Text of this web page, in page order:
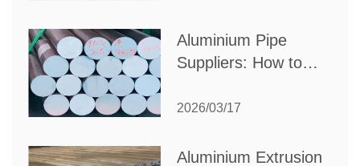
Aluminium Pipe
Suppliers: How to
Partner for Your
2026/03/17
Aluminium Extrusion